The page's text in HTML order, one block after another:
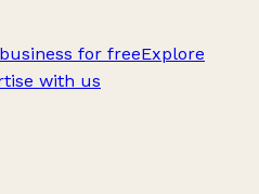
for freeExplore
with us